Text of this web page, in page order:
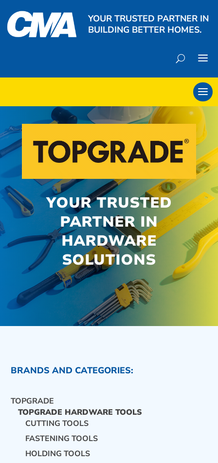
YOUR TRUSTED PARTNER IN
BUILDING BETTER HOMES.
CONTACT US
YOUR TRUSTED
PARTNER IN
HARDWARE
SOLUTIONS
BRANDS AND CATEGORIES:
TOPGRADE
TOPGRADE HARDWARE TOOLS
CUTTING TOOLS
FASTENING TOOLS
HOLDING TOOLS